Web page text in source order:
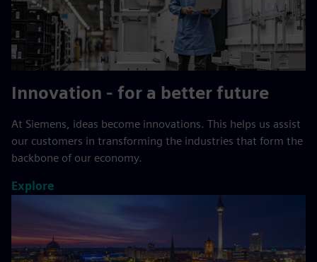
Innovation - for a better future
At Siemens, ideas become innovations. This helps us assist
our customers in transforming the industries that form the
backbone of our economy.
Explore